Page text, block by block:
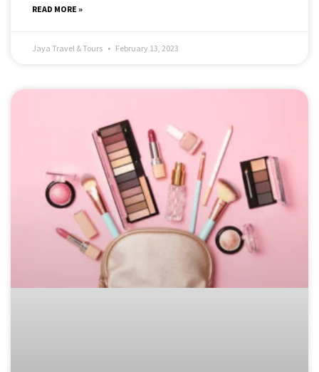
READ MORE »
Jaya Travel & Tours February 13, 2023